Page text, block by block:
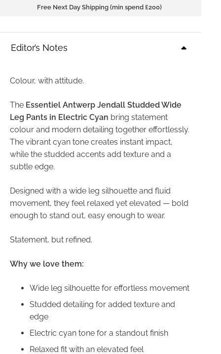
Free Next Day Shipping (min spend £200)
Editor’s Notes
Colour, with attitude.
The Essentiel Antwerp Jendall Studded Wide
Leg Pants in Electric Cyan bring statement
colour and modern detailing together effortlessly.
The vibrant cyan tone creates instant impact,
while the studded accents add texture and a
subtle edge.
Designed with a wide leg silhouette and fluid
movement, they feel relaxed yet elevated — bold
enough to stand out, easy enough to wear.
Statement, but refined.
Why we love them:
Wide leg silhouette for effortless movement
Studded detailing for added texture and
edge
Electric cyan tone for a standout finish
Relaxed fit with an elevated feel